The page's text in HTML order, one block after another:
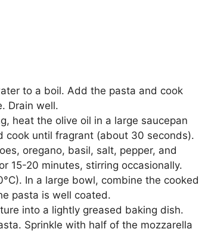
to a boil. Add the pasta and cook
Drain well.
heat the olive oil in a large saucepan
cook until fragrant (about 30 seconds).
oregano, basil, salt, pepper, and
15-20 minutes, stirring occasionally.
In a large bowl, combine the cooked
pasta is well coated.
into a lightly greased baking dish.
Sprinkle with half of the mozzarella